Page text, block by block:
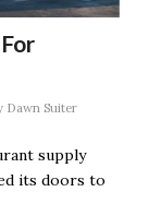
Dawn Suiter
supply
its doors to